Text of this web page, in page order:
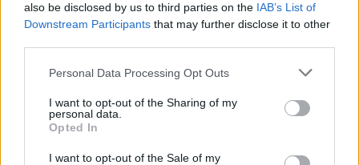
also be disclosed by us to third parties on the IAB’s List of
Downstream Participants that may further disclose it to other
Personal Data Processing Opt Outs
I want to opt-out of the Sharing of my
personal data.
Opted In
I want to opt-out of the Sale of my
Clacton residents shout ‘Binface’ at Farage as he
Labour’s Lisa Forbes won the Peterborough by-election
(Joe Giddens/PA)